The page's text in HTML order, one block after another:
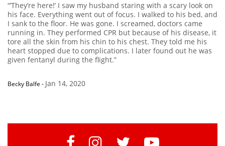
“’They’re here!’ I saw my husband staring with a scary look on
his face. Everything went out of focus. I walked to his bed, and
I sank to the floor. He was gone. I screamed, doctors came
running in. They performed CPR but because of his disease, it
tore all the skin from his chin to his chest. They told me his
heart stopped due to complications. I later found out he was
given fentanyl during the flight.”
Becky Balfe - Jan 14, 2020